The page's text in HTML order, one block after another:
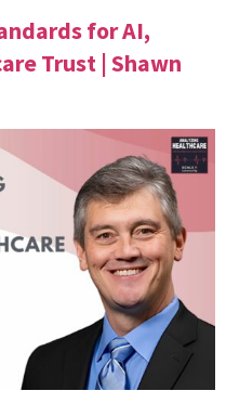
for AI,
Trust | Shawn